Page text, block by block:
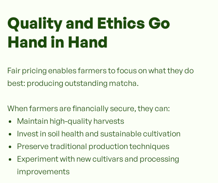
Quality and Ethics Go
Hand in Hand
Fair pricing enables farmers to focus on what they do
best: producing outstanding matcha.
When farmers are financially secure, they can:
Maintain high-quality harvests
Invest in soil health and sustainable cultivation
Preserve traditional production techniques
Experiment with new cultivars and processing
improvements